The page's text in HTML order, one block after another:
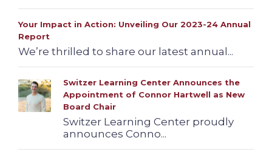
Your Impact in Action: Unveiling Our 2023-24 Annual
Report
We’re thrilled to share our latest annual...
Switzer Learning Center Announces the
Appointment of Connor Hartwell as New
Board Chair
Switzer Learning Center proudly
announces Conno...